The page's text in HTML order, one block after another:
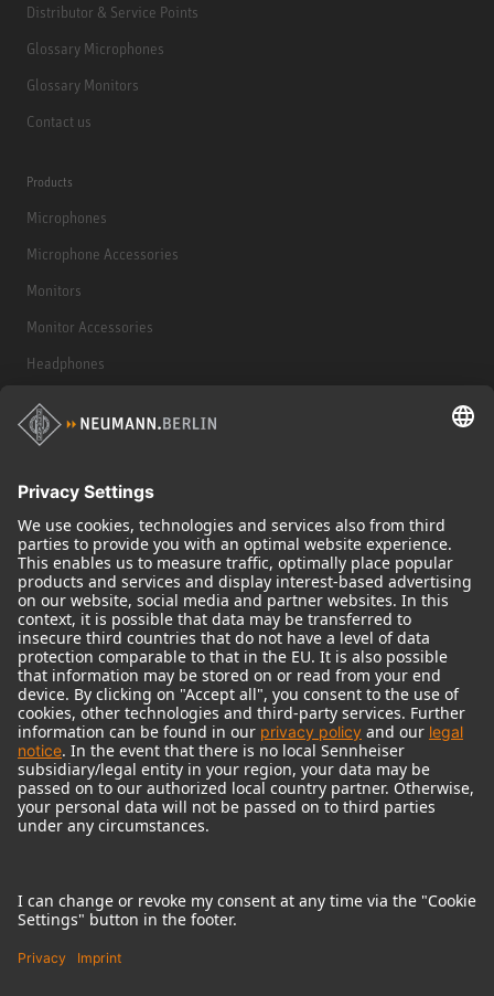
Distributor & Service Points
Glossary Microphones
Glossary Monitors
Contact us
Products
Microphones
Microphone Accessories
Monitors
Monitor Accessories
Headphones
Historical Products
Audio Interface
© 2018 - 2026Georg Neumann GmbH
Imprint
Terms of use
Terms & Conditions
Right of cancelation